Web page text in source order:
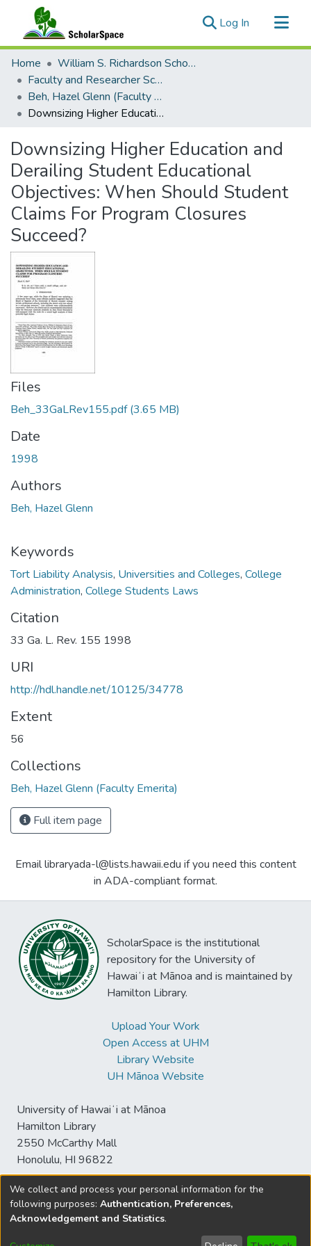
Log In (current)
Communities & Collections
All of ScholarSpace
Statistics
Home
William S. Richardson School of Law
Faculty and Researcher Scholarship
Beh, Hazel Glenn (Faculty Emerita)
Downsizing Higher Education and Derailing Student Educational Objectives: When Should Student Claims For Program Closures Succeed?
Downsizing Higher Education and
Derailing Student Educational
Objectives: When Should Student
Claims For Program Closures
Succeed?
Files
Beh_33GaLRev155.pdf(3.65 MB)
Date
1998
Authors
Beh, Hazel Glenn
Keywords
Tort Liability Analysis, Universities and Colleges, College
Administration, College Students Laws
Citation
33 Ga. L. Rev. 155 1998
URI
http://hdl.handle.net/10125/34778
Extent
56
Collections
Beh, Hazel Glenn (Faculty Emerita)
Full item page
Email libraryada-l@lists.hawaii.edu if you need this content
in ADA-compliant format.
ScholarSpace is the institutional
repository for the University of
Hawaiʻi at Mānoa and is maintained by
Hamilton Library.
Upload Your Work
Open Access at UHM
Library Website
UH Mānoa Website
University of Hawaiʻi at Mānoa
Hamilton Library
2550 McCarthy Mall
Honolulu, HI 96822
© University of Hawaiʻi at Mānoa Library
sspace@hawaii.edu
Disclaimer and Copyright
We collect and process your personal information for the
following purposes: Authentication, Preferences,
Acknowledgement and Statistics.